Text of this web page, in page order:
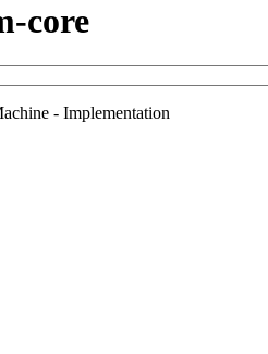
core
- Implementation